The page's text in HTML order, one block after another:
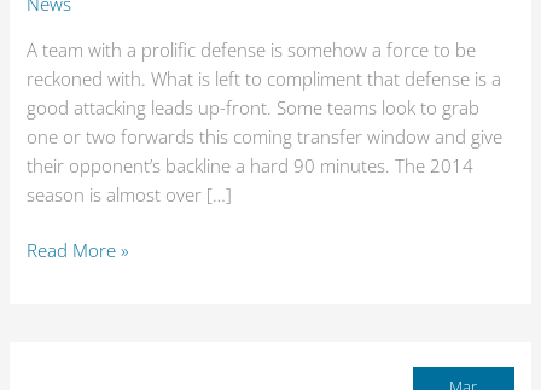
A team with a prolific defense is somehow a force to be
reckoned with. What is left to compliment that defense is a
good attacking leads up-front. Some teams look to grab
one or two forwards this coming transfer window and give
their opponent’s backline a hard 90 minutes. The 2014
season is almost over […]
Read More »